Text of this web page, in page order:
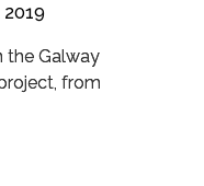
2019
the Galway
from